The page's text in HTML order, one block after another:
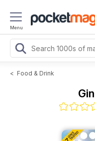
Menu
< Food & Drink